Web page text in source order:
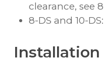
clearance, see
8-DS and 10-
Installation